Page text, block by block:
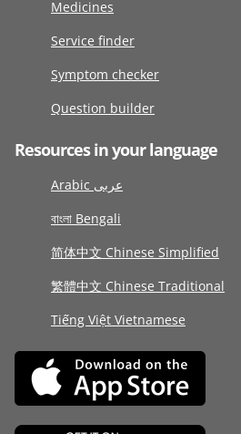
Medicines
Service finder
Symptom checker
Question builder
Resources in your language
Arabic عربى
বাংলা Bengali
简体中文 Chinese Simplified
繁體中文 Chinese Traditional
Tiếng Việt Vietnamese